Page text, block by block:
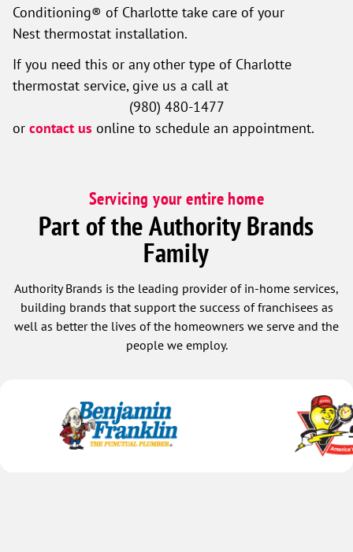
Conditioning® of Charlotte take care of your
Nest thermostat installation.
If you need this or any other type of Charlotte
thermostat service, give us a call at
(980) 480-1477
or contact us online to schedule an appointment.
Servicing your entire home
Part of the Authority Brands
Family
Authority Brands is the leading provider of in-home services,
building brands that support the success of franchisees as
well as better the lives of the homeowners we serve and the
people we employ.